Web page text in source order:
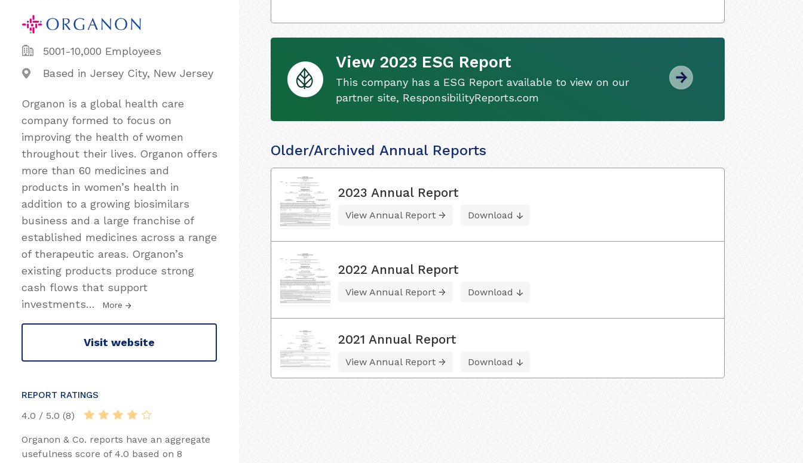
5001-10,000 Employees
Based in Jersey City, New Jersey
Organon is a global health care
company formed to focus on
improving the health of women
throughout their lives. Organon offers
more than 60 medicines and
products in women’s health in
addition to a growing biosimilars
business and a large franchise of
established medicines across a range
of therapeutic areas. Organon’s
existing products produce strong
cash flows that support
investments… More
Visit website
REPORT RATINGS
4.0 / 5.0 (8)
Organon & Co. reports have an aggregate
usefulness score of 4.0 based on 8
View 2023 ESG Report
This company has a ESG Report available to view on our
partner site, ResponsibilityReports.com
Older/Archived Annual Reports
2023 Annual Report
View Annual Report Download
2022 Annual Report
View Annual Report Download
2021 Annual Report
View Annual Report Download